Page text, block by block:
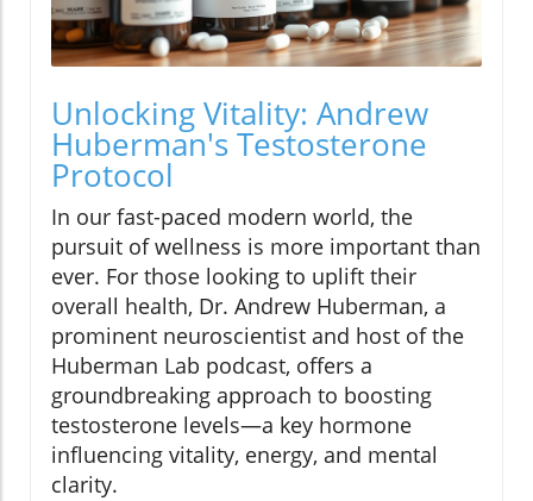
Unlocking Vitality: Andrew
Huberman's Testosterone
Protocol
In our fast-paced modern world, the
pursuit of wellness is more important than
ever. For those looking to uplift their
overall health, Dr. Andrew Huberman, a
prominent neuroscientist and host of the
Huberman Lab podcast, offers a
groundbreaking approach to boosting
testosterone levels—a key hormone
influencing vitality, energy, and mental
clarity.